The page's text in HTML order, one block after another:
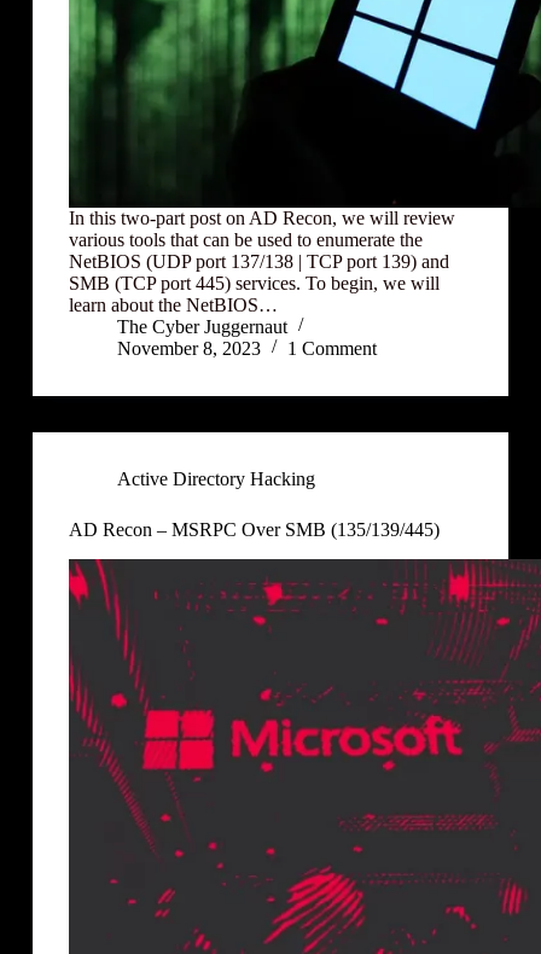
In this two-part post on AD Recon, we will review
various tools that can be used to enumerate the
NetBIOS (UDP port 137/138 | TCP port 139) and
SMB (TCP port 445) services. To begin, we will
learn about the NetBIOS…
The Cyber Juggernaut
November 8, 2023
1 Comment
Active Directory Hacking
AD Recon – MSRPC Over SMB (135/139/445)